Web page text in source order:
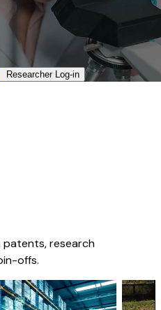
Researcher Log-in​
patents, research
offs.